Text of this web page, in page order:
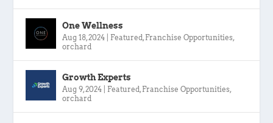
One Wellness
Aug 18, 2024 Featured , Franchise Opportunities,
orchard
Growth Experts
Aug 9, 2024 Featured , Franchise Opportunities,
orchard